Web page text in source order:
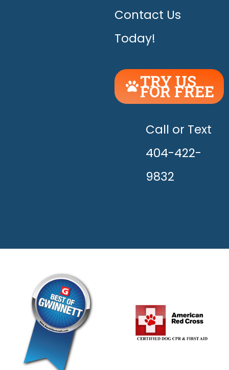
Contact Us
Today!
TRY US
FOR FREE
UNLEASH
THE
HAPPY!
Call or Text
404-422-
9832